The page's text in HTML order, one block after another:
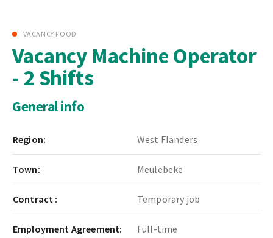
VACANCY FOOD
Vacancy Machine Operator
- 2 Shifts
General info
Region: West Flanders
Town: Meulebeke
Contract : Temporary job
Employment Agreement: Full-time